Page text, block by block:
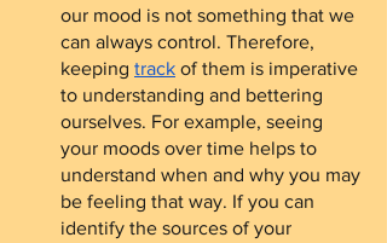
our mood is not something that we
can always control. Therefore,
keeping track of them is imperative
to understanding and bettering
ourselves. For example, seeing
your moods over time helps to
understand when and why you may
be feeling that way. If you can
identify the sources of your